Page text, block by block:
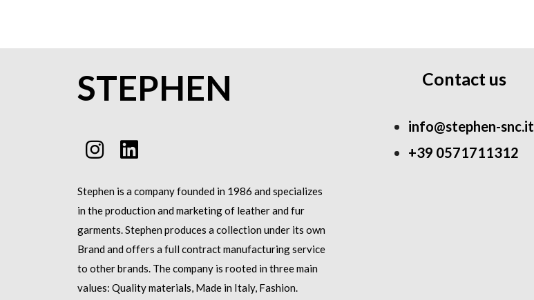
STEPHEN
Stephen is a company founded in 1986 and specializes
in the production and marketing of leather and fur
garments.Stephen produces a collection under its own
Brand and offers a full contract manufacturing service
to other brands. The company is rooted in three main
values: Quality materials, Made in Italy, Fashion.
Contact us
info@stephen-snc.it
+39 0571711312